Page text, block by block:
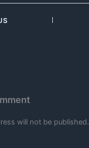
will not be published.